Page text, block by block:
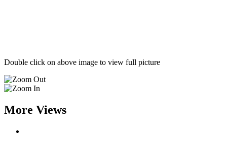
Double click on above image to view full picture
More Views